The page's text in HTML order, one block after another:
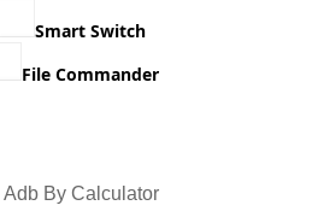
Smart Switch
File Commander
Adb By Calculator